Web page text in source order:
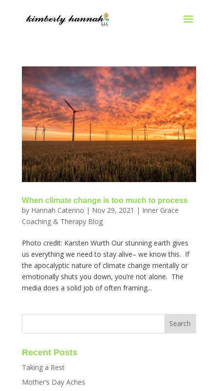
When climate change is too much to process
by Hannah Caterino | Nov 29, 2021 | Inner Grace
Coaching & Therapy Blog
Photo credit: Karsten Wurth Our stunning earth gives
us everything we need to stay alive– we know this. If
the apocalyptic nature of climate change mentally or
emotionally shuts you down, you’re not alone. The
media does a solid job of often framing...
Recent Posts
Taking a Rest
Mother’s Day Aches